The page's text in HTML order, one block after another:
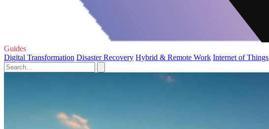
Guides
Digital Transformation Disaster Recovery Hybrid & Remote Work Internet of Things